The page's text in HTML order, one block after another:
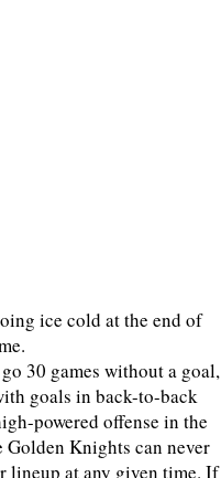
ice cold at the end of
30 games without a goal,
goals in back-to-back
powered offense in the
Golden Knights can never
lineup at any given time. If